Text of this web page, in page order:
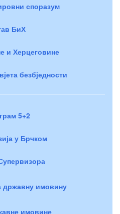
споразум
БиХ
и Херцеговине
безбједности
5+2
у Брчком
државну имовину
имовине